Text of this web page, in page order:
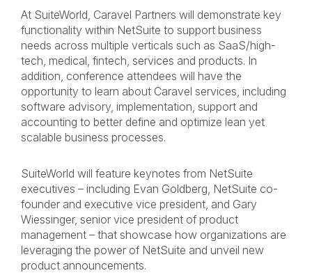
At SuiteWorld, Caravel Partners will demonstrate key
functionality within NetSuite to support business
needs across multiple verticals such as SaaS/high-
tech, medical, fintech, services and products. In
addition, conference attendees will have the
opportunity to learn about Caravel services, including
software advisory, implementation, support and
accounting to better define and optimize lean yet
scalable business processes.
SuiteWorld will feature keynotes from NetSuite
executives – including Evan Goldberg, NetSuite co-
founder and executive vice president, and Gary
Wiessinger, senior vice president of product
management – that showcase how organizations are
leveraging the power of NetSuite and unveil new
product announcements.